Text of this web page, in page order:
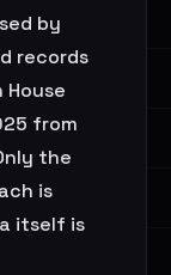
by
records
from
the
is
itself is